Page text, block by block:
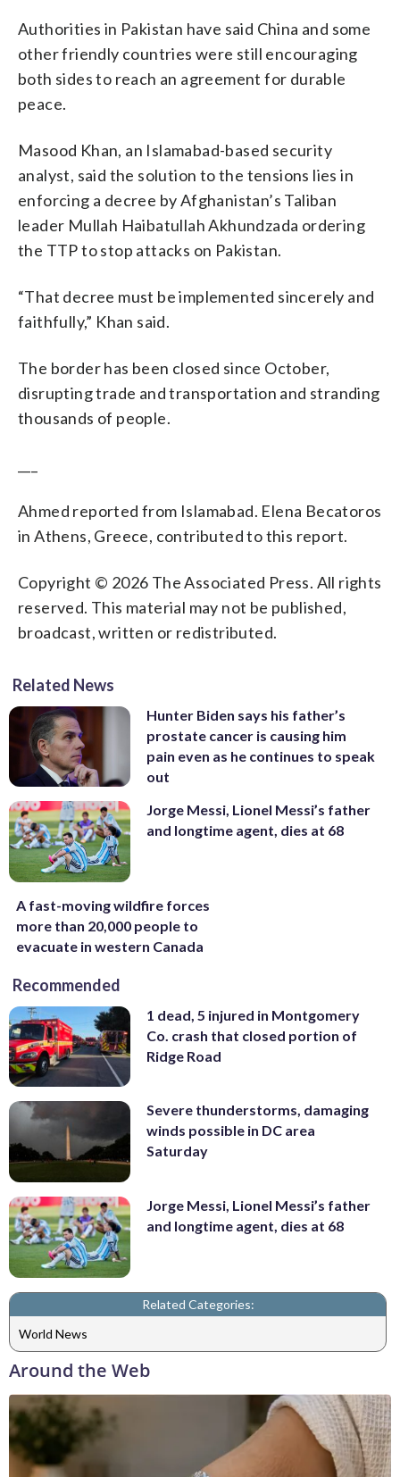
Authorities in Pakistan have said China and some
other friendly countries were still encouraging
both sides to reach an agreement for durable
peace.
Masood Khan, an Islamabad-based security
analyst, said the solution to the tensions lies in
enforcing a decree by Afghanistan’s Taliban
leader Mullah Haibatullah Akhundzada ordering
the TTP to stop attacks on Pakistan.
“That decree must be implemented sincerely and
faithfully,” Khan said.
The border has been closed since October,
disrupting trade and transportation and stranding
thousands of people.
Ahmed reported from Islamabad. Elena Becatoros
in Athens, Greece, contributed to this report.
Copyright © 2026 The Associated Press. All rights
reserved. This material may not be published,
broadcast, written or redistributed.
Related News
Hunter Biden says his father’s
prostate cancer is causing him
pain even as he continues to speak
out
Jorge Messi, Lionel Messi’s father
and longtime agent, dies at 68
A fast-moving wildfire forces
more than 20,000 people to
evacuate in western Canada
Recommended
1 dead, 5 injured in Montgomery
Co. crash that closed portion of
Ridge Road
Severe thunderstorms, damaging
winds possible in DC area
Saturday
Jorge Messi, Lionel Messi’s father
and longtime agent, dies at 68
Related Categories:
World News
Around the Web